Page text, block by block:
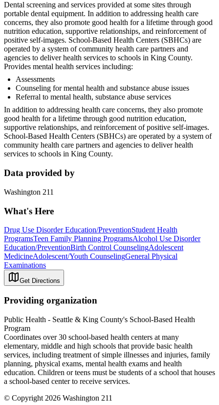
Dental screening and services provided at some sites through
portable dental equipment. In addition to addressing health care
concerns, they also promote good health for a lifetime through good
nutrition education, supportive relationships, and reinforcement of
positive self-images. School-Based Health Centers (SBHCs) are
operated by a system of community health care partners and
agencies to deliver health services to schools in King County.
Provides mental health services including:
Assessments
Counseling for mental health and substance abuse issues
Referral to mental health, substance abuse services
In addition to addressing health care concerns, they also promote
good health for a lifetime through good nutrition education,
supportive relationships, and reinforcement of positive self-images.
School-Based Health Centers (SBHCs) are operated by a system of
community health care partners and agencies to deliver health
services to schools in King County.
Data provided by
Washington 211
What's Here
Drug Use Disorder Education/PreventionStudent Health
ProgramsTeen Family Planning ProgramsAlcohol Use Disorder
Education/PreventionBirth Control CounselingAdolescent
MedicineAdolescent/Youth CounselingGeneral Physical
Examinations
Get Directions
Providing organization
Public Health - Seattle & King County's School-Based Health
Program
Coordinates over 30 school-based health centers at many
elementary, middle and high schools that provide basic health
services, including treatment of simple illnesses and injuries, family
planning, physical exams, mental health exams and health
education. Children or teens must be students of a school that houses
a school-based center to receive services.
© Copyright 2026 Washington 211